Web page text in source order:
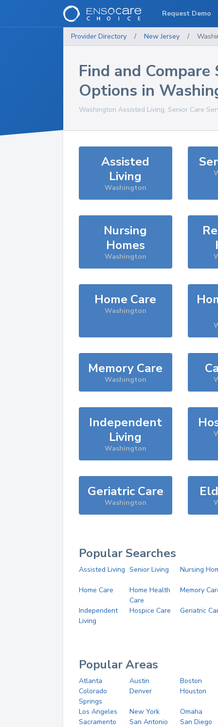
Provider Directory / New Jersey /
Find and Compare
Options in
Washington Assisted Living, Senior Care
Assisted
Living
Washington
Nursing
Homes
Washington
Home Care
Washington
Memory Care
Washington
Independent
Living
Washington
Geriatric Care
Washington
Popular Searches
Assisted Living Senior Living Nursing
Home Care
Home Health
Care
Memory
Independent
Living
Hospice Care Geriatric
Popular Areas
Atlanta Austin
Boston
Colorado
Springs
Denver Houston
Los Angeles New York
Omaha
Sacramento
San Antonio
San Diego
Request Demo